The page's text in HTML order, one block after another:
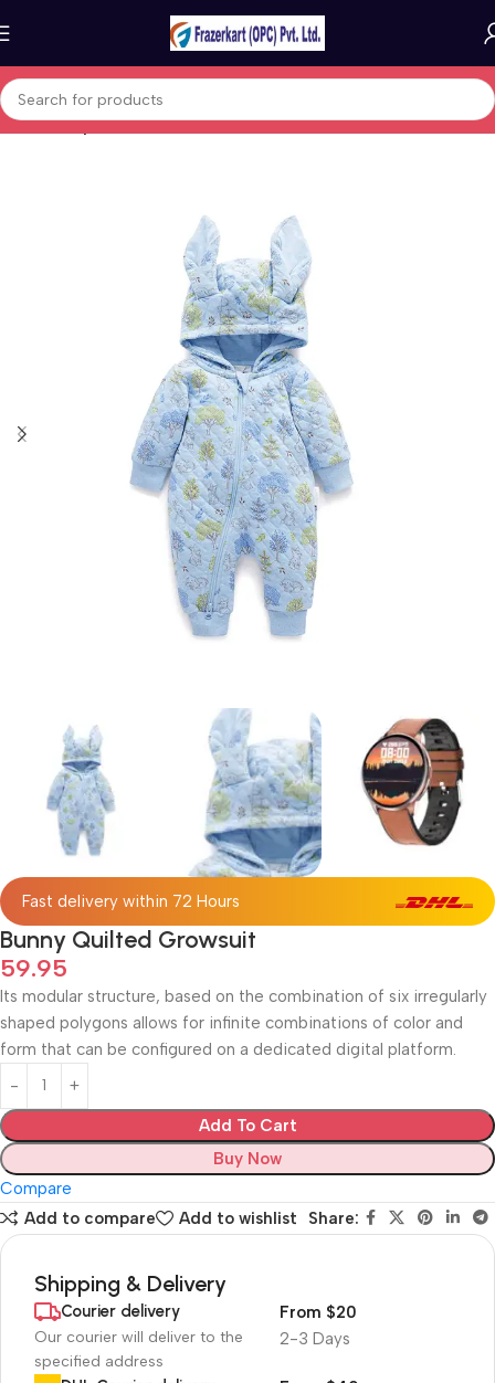
Home Baby & Kids
Fast delivery within 72 Hours
Bunny Quilted Growsuit
59.95
Its modular structure, based on the combination of six irregularly
shaped polygons allows for infinite combinations of color and
form that can be configured on a dedicated digital platform.‎
Add To Cart
Buy Now
Compare
Add to compare
Add to wishlist Share:
Shipping & Delivery
Courier delivery
Our courier will deliver to the
specified address
2-3 Days
From $20